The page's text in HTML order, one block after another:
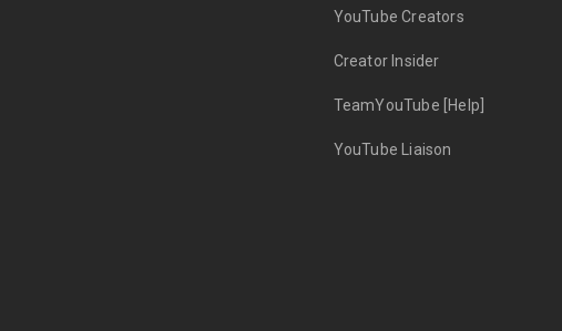
YouTube Creators
Creator Insider
TeamYouTube [Help]
YouTube Liaison